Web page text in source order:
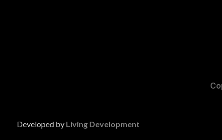
Developed byLiving Development